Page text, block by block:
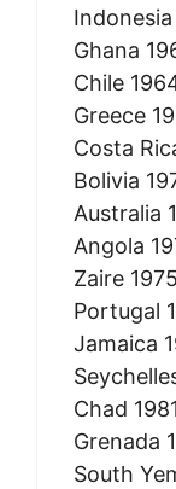
Ghana
Chile
Greece
Costa
Bolivia
Australia
Angola
Zaire 1975
Portugal
Jamaica
Chad
Grenada
South